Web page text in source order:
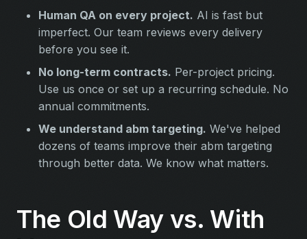
Human QA on every project. AI is fast but
imperfect. Our team reviews every delivery
before you see it.
No long-term contracts. Per-project pricing.
Use us once or set up a recurring schedule. No
annual commitments.
We understand abm targeting. We've helped
dozens of teams improve their abm targeting
through better data. We know what matters.
The Old Way vs. With